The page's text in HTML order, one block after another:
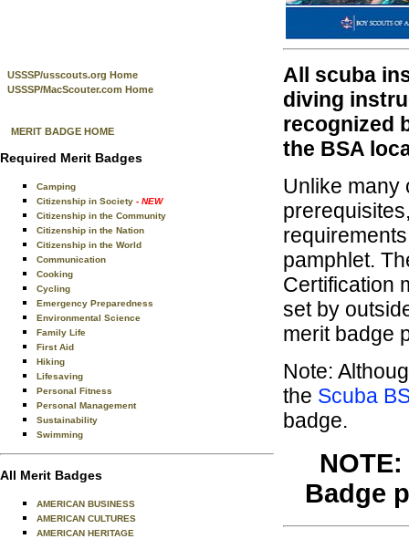
USSSP/usscouts.org Home
USSSP/MacScouter.com Home
MERIT BADGE HOME
Required Merit Badges
Camping
Citizenship in Society - NEW
Citizenship in the Community
Citizenship in the Nation
Citizenship in the World
Communication
Cooking
Cycling
Emergency Preparedness
Environmental Science
Family Life
First Aid
Hiking
Lifesaving
Personal Fitness
Personal Management
Sustainability
Swimming
All Merit Badges
AMERICAN BUSINESS
AMERICAN CULTURES
AMERICAN HERITAGE
All scuba
diving
recognized
the BSA
Unlike many
pamphlet.
Certification
set by
merit badge
Note:
the Scuba
badge.
Badge